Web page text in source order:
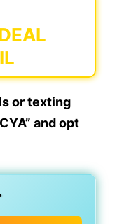
or texting
and opt